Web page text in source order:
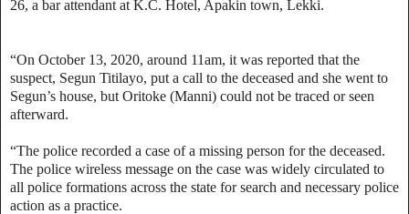
26, a bar attendant at K.C. Hotel, Apakin town, Lekki.
“On October 13, 2020, around 11am, it was reported that the
suspect, Segun Titilayo, put a call to the deceased and she went to
Segun’s house, but Oritoke (Manni) could not be traced or seen
afterward.
“The police recorded a case of a missing person for the deceased.
The police wireless message on the case was widely circulated to
all police formations across the state for search and necessary police
action as a practice.